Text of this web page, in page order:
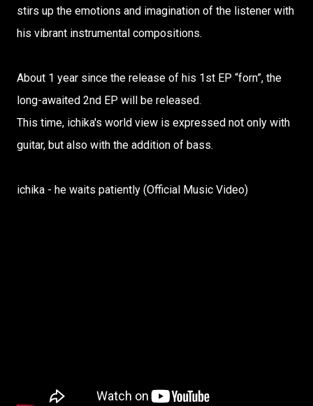
stirs up the emotions and imagination of the listener with
his vibrant instrumental compositions.
About 1 year since the release of his 1st EP “forn”, the
long-awaited 2nd EP will be released.
This time, ichika's world view is expressed not only with
guitar, but also with the addition of bass.
ichika - he waits patiently (Official Music Video)